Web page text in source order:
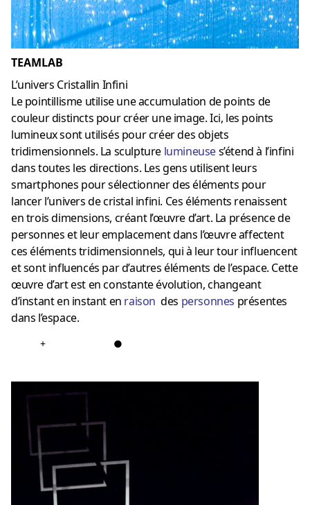
TEAMLAB
L’univers Cristallin Infini
Le pointillisme utilise une accumulation de points de
couleur distincts pour créer une image. Ici, les points
lumineux sont utilisés pour créer des objets
tridimensionnels. La sculpture lumineuses’étend à l’infini
dans toutes les directions. Les gens utilisent leurs
smartphones pour sélectionner des éléments pour
lancer l’univers de cristal infini. Ces éléments renaissent
en trois dimensions, créant l’œuvre d’art. La présence de
personnes et leur emplacement dans l’œuvre affectent
ces éléments tridimensionnels, qui à leur tour influencent
et sont influencés par d’autres éléments de l’espace. Cette
œuvre d’art est en constante évolution, changeant
d’instant en instant en raison des personnes présentes
dans l’espace.
+ ●